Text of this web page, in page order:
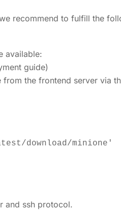
recommend to fulfill the
available:
guide)
the frontend server via
and ssh protocol.